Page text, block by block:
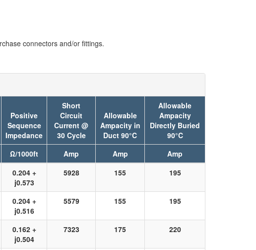
connectors and/or fittings.
Positive
Sequence
Impedance
Short
Circuit
Current @
30 Cycle
Allowable
Ampacity in
Duct 90°C
Allowable
Ampacity
Directly Buried
90°C
Ω/1000ft Amp Amp
Amp
0.204 +
j0.573
5928 155 195
0.204 +
j0.516
5579 155 195
0.162 +
j0.504
7323 175 220